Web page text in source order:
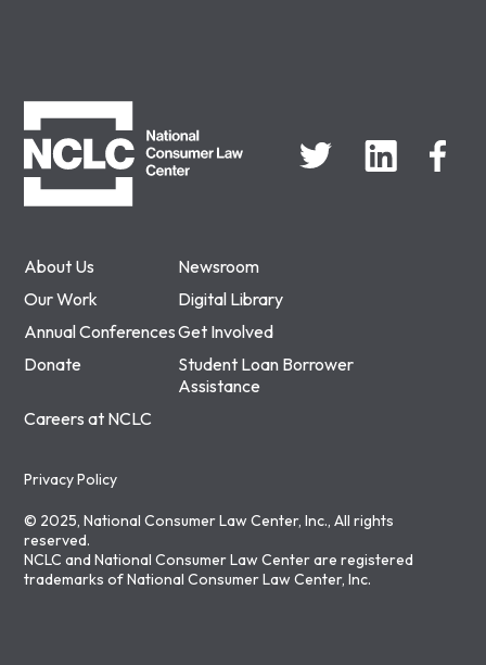
About Us
Newsroom
Our Work
Digital Library
Annual ConferencesGet Involved
Donate
Student Loan Borrower
Assistance
Careers at NCLC
Privacy Policy
© 2025, National Consumer Law Center, Inc., All rights
reserved.
NCLC and National Consumer Law Center are registered
trademarks of National Consumer Law Center, Inc.